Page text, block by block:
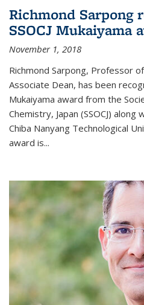
Richmond Sarpong
SSOCJ Mukaiyama
November 1, 2018
Richmond Sarpong, Professor
Associate Dean, has been
Mukaiyama award from the
Chemistry, Japan (SSOCJ)
Chiba Nanyang Technological
award is...